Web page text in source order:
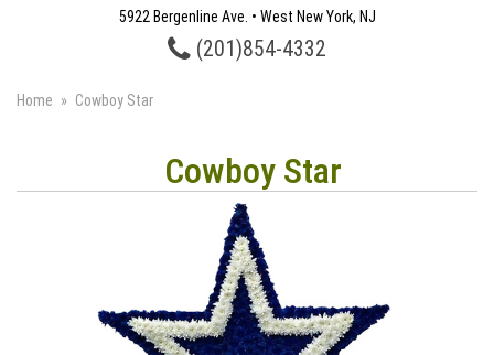
5922 Bergenline Ave. • West New York, NJ
(201)854-4332
Home Cowboy Star
Cowboy Star